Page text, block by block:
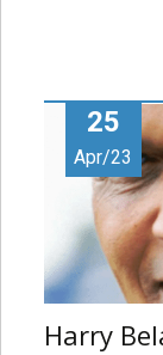
25
Apr/23
Harry